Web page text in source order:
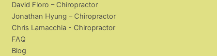
David Floro – Chiropractor
Jonathan Hyung – Chiropractor
Chris Lamacchia - Chiropractor
FAQ
Blog